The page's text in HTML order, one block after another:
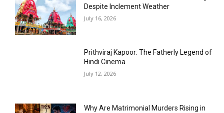
Despite Inclement Weather
July 16, 2026
Prithviraj Kapoor: The Fatherly Legend of
Hindi Cinema
July 12, 2026
Why Are Matrimonial Murders Rising in